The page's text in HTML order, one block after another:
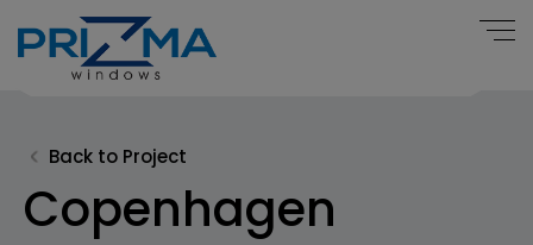
Back to Project
Copenhagen